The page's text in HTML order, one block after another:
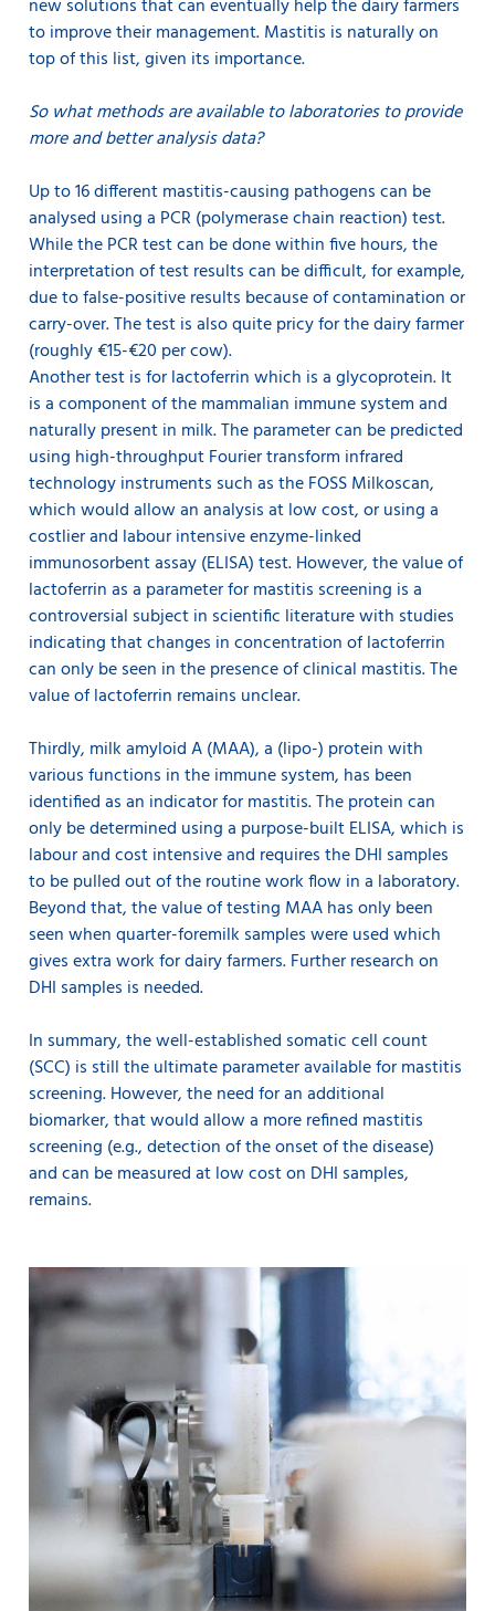
new solutions that can eventually help the dairy farmers
to improve their management. Mastitis is naturally on
top of this list, given its importance.
So what methods are available to laboratories to provide
more and better analysis data?
Up to 16 different mastitis-causing pathogens can be
analysed using a PCR (polymerase chain reaction) test.
While the PCR test can be done within five hours, the
interpretation of test results can be difficult, for example,
due to false-positive results because of contamination or
carry-over. The test is also quite pricy for the dairy farmer
(roughly €15-€20 per cow).
Another test is for lactoferrin which is a glycoprotein. It
is a component of the mammalian immune system and
naturally present in milk. The parameter can be predicted
using high-throughput Fourier transform infrared
technology instruments such as the FOSS Milkoscan,
which would allow an analysis at low cost, or using a
costlier and labour intensive enzyme-linked
immunosorbent assay (ELISA) test. However, the value of
lactoferrin as a parameter for mastitis screening is a
controversial subject in scientific literature with studies
indicating that changes in concentration of lactoferrin
can only be seen in the presence of clinical mastitis. The
value of lactoferrin remains unclear.
Thirdly, milk amyloid A (MAA), a (lipo-) protein with
various functions in the immune system, has been
identified as an indicator for mastitis. The protein can
only be determined using a purpose-built ELISA, which is
labour and cost intensive and requires the DHI samples
to be pulled out of the routine work flow in a laboratory.
Beyond that, the value of testing MAA has only been
seen when quarter-foremilk samples were used which
gives extra work for dairy farmers. Further research on
DHI samples is needed.
In summary, the well-established somatic cell count
(SCC) is still the ultimate parameter available for mastitis
screening. However, the need for an additional
biomarker, that would allow a more refined mastitis
screening (e.g., detection of the onset of the disease)
and can be measured at low cost on DHI samples,
remains.